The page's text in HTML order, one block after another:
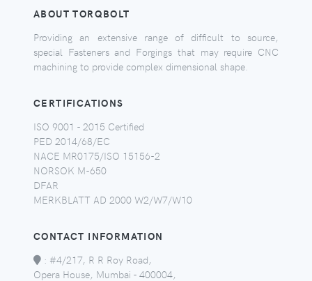
ABOUT TORQBOLT
Providing an extensive range of difficult to source,
special Fasteners and Forgings that may require CNC
machining to provide complex dimensional shape.
CERTIFICATIONS
ISO 9001 - 2015 Certified
PED 2014/68/EC
NACE MR0175/ISO 15156-2
NORSOK M-650
DFAR
MERKBLATT AD 2000 W2/W7/W10
CONTACT INFORMATION
: #4/217, R R Roy Road,
Opera House, Mumbai - 400004,